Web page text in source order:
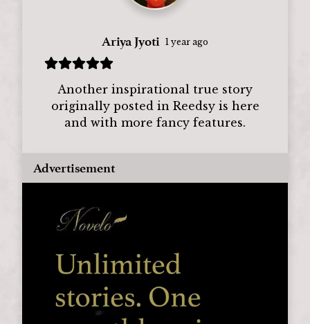
Ariya Jyoti 1 year ago
Another inspirational true story
originally posted in Reedsy is here
and with more fancy features.
Advertisement